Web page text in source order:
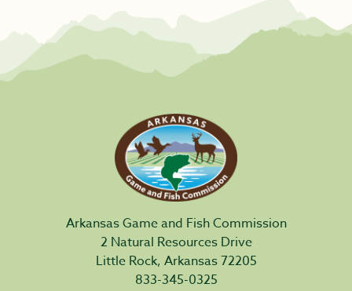
Arkansas Game and Fish Commission
2 Natural Resources Drive
Little Rock, Arkansas 72205
833-345-0325